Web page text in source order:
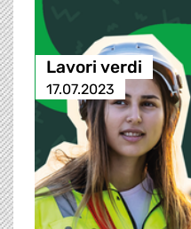
Lavori verdi
17.07.2023